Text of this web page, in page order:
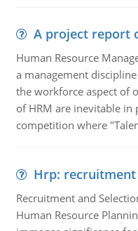
A project report
Human Resource
a management
the workforce aspect of
of HRM are inevitable in
competition where
Hrp:
Recruitment and
Human Resource